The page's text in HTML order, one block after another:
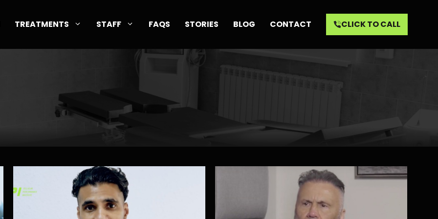
TREATMENTS STAFF FAQS STORIES BLOG CONTACT CLICK TO CALL